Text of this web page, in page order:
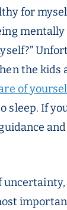
for
the kids
of
sleep. If